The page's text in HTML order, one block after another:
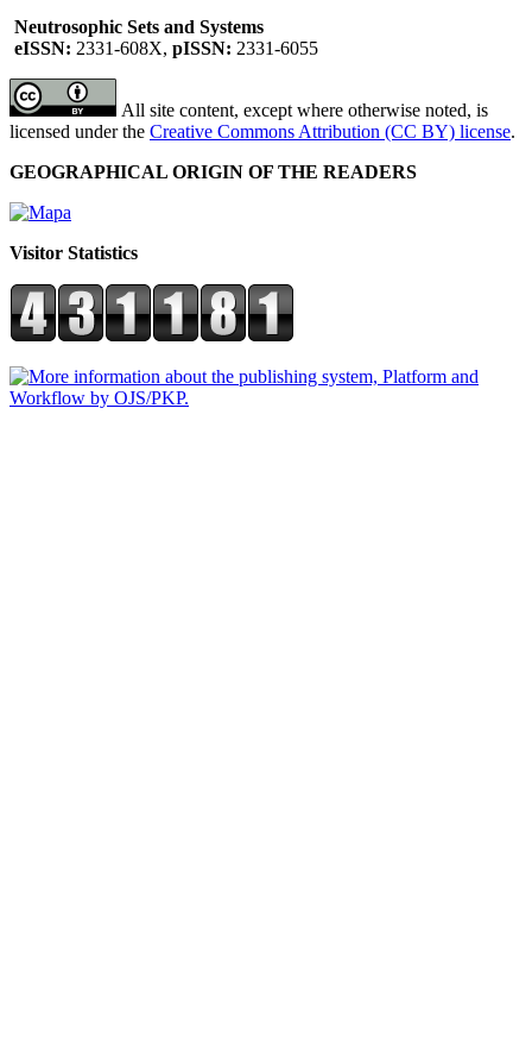
Neutrosophic Sets and Systems
eISSN: 2331-608X, pISSN: 2331-6055
All site content, except where otherwise noted, is
licensed under the Creative Commons Attribution (CC BY) license.
GEOGRAPHICAL ORIGIN OF THE READERS
Visitor Statistics